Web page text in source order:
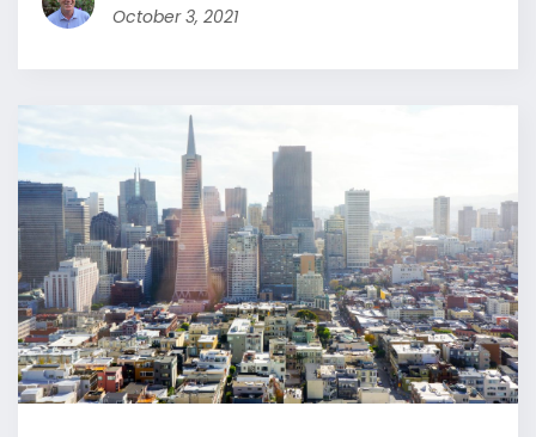
October 3, 2021